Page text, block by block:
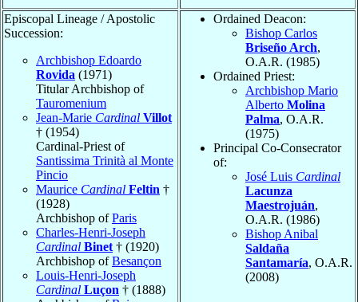
Episcopal Lineage / Apostolic
Succession:
Archbishop Edoardo
Rovida (1971)
Titular Archbishop of
Tauromenium
Jean-Marie Cardinal Villot
† (1954)
Cardinal-Priest of
Santissima Trinità al Monte
Pincio
Maurice Cardinal Feltin †
(1928)
Archbishop ofParis
Charles-Henri-Joseph
Cardinal Binet † (1920)
Archbishop ofBesançon
Louis-Henri-Joseph
Cardinal Luçon † (1888)
Ordained Deacon:
Bishop Carlos
Briseño Arch,
O.A.R. (1985)
Ordained Priest:
Archbishop Mario
Alberto Molina
Palma, O.A.R.
(1975)
Principal Co-Consecrator
of:
José Luis Cardinal
Lacunza
Maestrojuán,
O.A.R. (1986)
Bishop Anibal
Saldaña
Santamaría, O.A.R.
(2008)